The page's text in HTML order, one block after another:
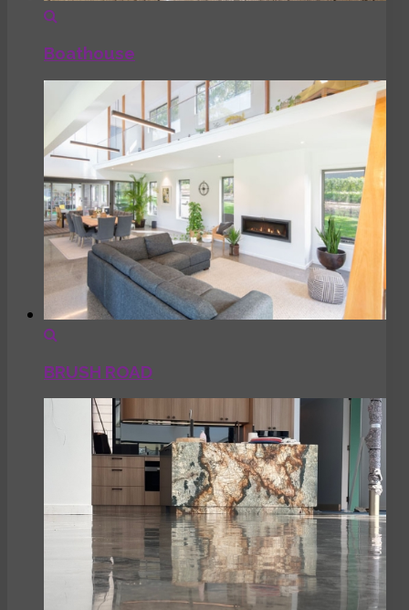
Boathouse
BRUSH ROAD